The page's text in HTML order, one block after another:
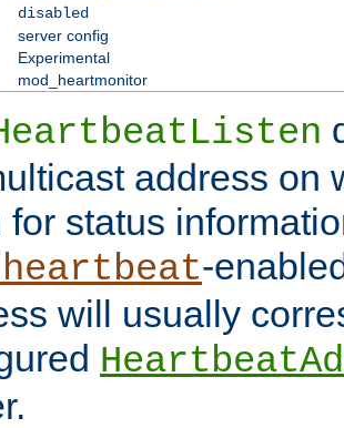
disabled
server config
Experimental
mod_heartmonitor
address on
for status
-
will usually